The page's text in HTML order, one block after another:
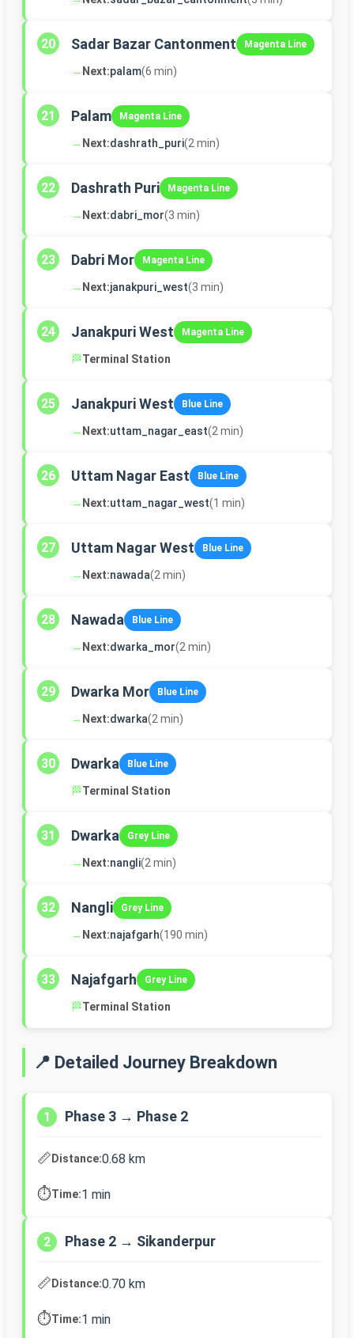
20 Sadar Bazar Cantonment Magenta Line
→ Next:palam(6 min)
21 Palam Magenta Line
→ Next:dashrath_puri(2 min)
22 Dashrath Puri Magenta Line
→ Next:dabri_mor(3 min)
23 Dabri Mor Magenta Line
→ Next:janakpuri_west(3 min)
24 Janakpuri West Magenta Line
🏁Terminal Station
25 Janakpuri West Blue Line
→ Next:uttam_nagar_east(2 min)
26 Uttam Nagar East Blue Line
→ Next:uttam_nagar_west(1 min)
27 Uttam Nagar West Blue Line
→ Next:nawada(2 min)
28 Nawada Blue Line
→ Next:dwarka_mor(2 min)
29 Dwarka Mor Blue Line
→ Next:dwarka(2 min)
30 Dwarka Blue Line
🏁Terminal Station
31 Dwarka Grey Line
→ Next:nangli(2 min)
32 Nangli Grey Line
→ Next:najafgarh(190 min)
33 Najafgarh Grey Line
🏁Terminal Station
📍 Detailed Journey Breakdown
1 Phase 3 → Phase 2
📏Distance:0.68 km
⏱️Time:1 min
2 Phase 2 → Sikanderpur
📏Distance:0.70 km
⏱️Time:1 min